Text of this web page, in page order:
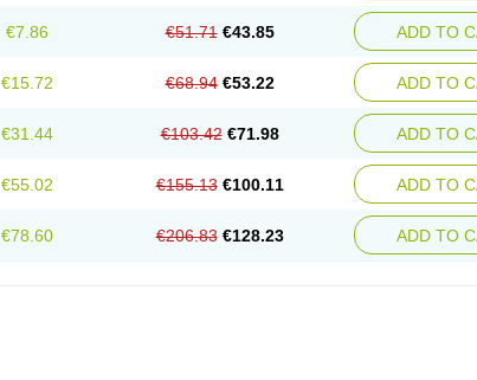
€7.86 €51.71 €43.85 ADD TO
€15.72 €68.94 €53.22 ADD TO
€31.44 €103.42 €71.98 ADD TO
€55.02 €155.13 €100.11 ADD TO
€78.60 €206.83 €128.23 ADD TO